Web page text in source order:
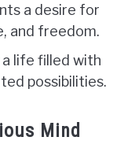
a desire for
and freedom.
life filled with
possibilities.
Mind